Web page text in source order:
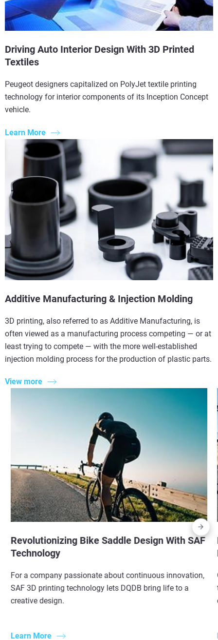
Driving Auto Interior Design With 3D Printed
Textiles
Peugeot designers capitalized on PolyJet textile printing
technology for interior components of its Inception Concept
vehicle.
Learn More
Additive Manufacturing & Injection Molding
3D printing, also referred to as Additive Manufacturing, is
often viewed as a manufacturing process competing — or at
least trying to compete — with the more well-established
injection molding process for the production of plastic parts.
View more
Revolutionizing Bike Saddle Design With SAF
Technology
For a company passionate about continuous innovation,
SAF 3D printing technology lets DQDB bring life to a
creative design.
Learn More